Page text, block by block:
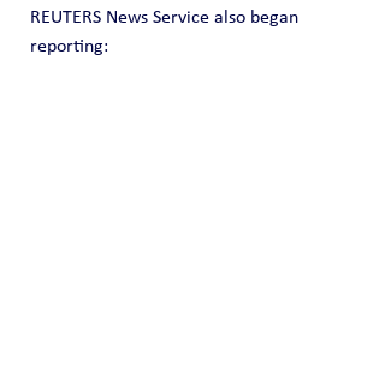
REUTERS News Service also began
reporting: